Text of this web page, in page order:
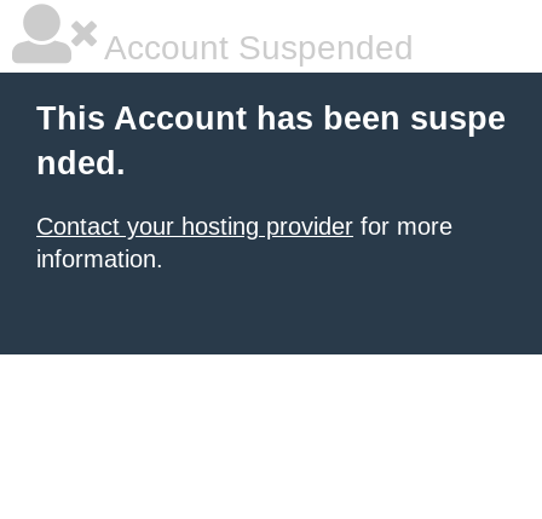
Account Suspended
This Account has been suspe
nded.
Contact your hosting provider for more
information.